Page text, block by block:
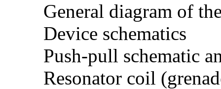
General diagram of
Device schematics
Push-pull schematic
Resonator coil